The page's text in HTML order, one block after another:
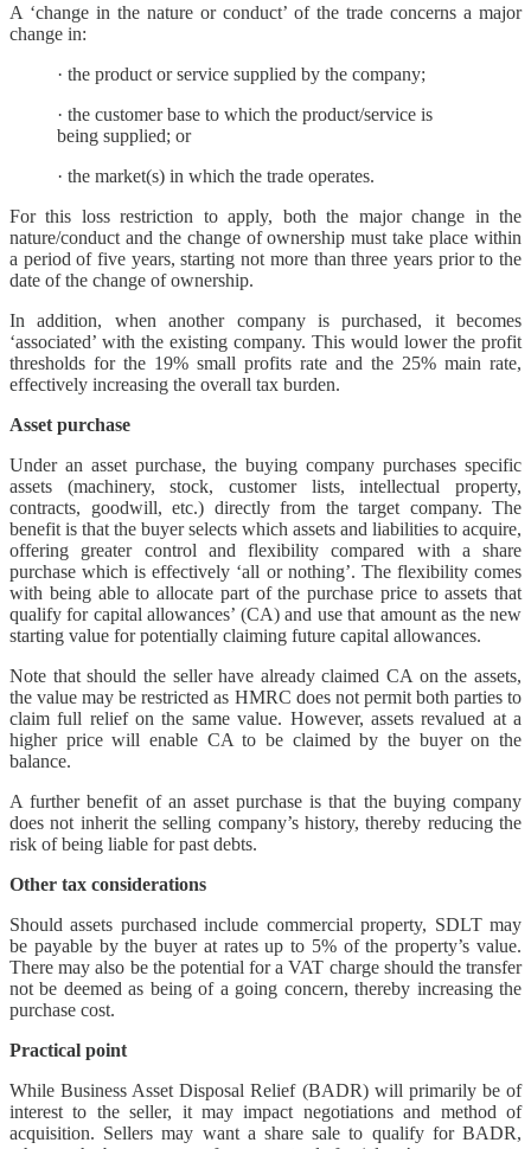
A ‘change in the nature or conduct’ of the trade concerns a major
change in:
· the product or service supplied by the company;
· the customer base to which the product/service is
being supplied; or
· the market(s) in which the trade operates.
For this loss restriction to apply, both the major change in the
nature/conduct and the change of ownership must take place within
a period of five years, starting not more than three years prior to the
date of the change of ownership.
In addition, when another company is purchased, it becomes
‘associated’ with the existing company. This would lower the profit
thresholds for the 19% small profits rate and the 25% main rate,
effectively increasing the overall tax burden.
Asset purchase
Under an asset purchase, the buying company purchases specific
assets (machinery, stock, customer lists, intellectual property,
contracts, goodwill, etc.) directly from the target company. The
benefit is that the buyer selects which assets and liabilities to acquire,
offering greater control and flexibility compared with a share
purchase which is effectively ‘all or nothing’. The flexibility comes
with being able to allocate part of the purchase price to assets that
qualify for capital allowances’ (CA) and use that amount as the new
starting value for potentially claiming future capital allowances.
Note that should the seller have already claimed CA on the assets,
the value may be restricted as HMRC does not permit both parties to
claim full relief on the same value. However, assets revalued at a
higher price will enable CA to be claimed by the buyer on the
balance.
A further benefit of an asset purchase is that the buying company
does not inherit the selling company’s history, thereby reducing the
risk of being liable for past debts.
Other tax considerations
Should assets purchased include commercial property, SDLT may
be payable by the buyer at rates up to 5% of the property’s value.
There may also be the potential for a VAT charge should the transfer
not be deemed as being of a going concern, thereby increasing the
purchase cost.
Practical point
While Business Asset Disposal Relief (BADR) will primarily be of
interest to the seller, it may impact negotiations and method of
acquisition. Sellers may want a share sale to qualify for BADR,